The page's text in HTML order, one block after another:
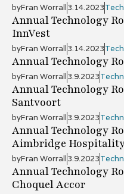
byFran Worrall3.14.2023
Annual Technology
InnVest
byFran Worrall3.14.2023
Annual Technology
byFran Worrall3.9.2023
Annual Technology
Santvoort
byFran Worrall3.9.2023
Annual Technology
Aimbridge
byFran Worrall3.9.2023
Annual Technology
Choquel Accor